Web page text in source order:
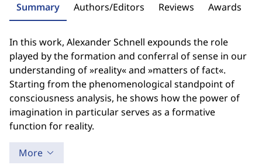
Summary Authors/Editors Reviews Awards
In this work, Alexander Schnell expounds the role
played by the formation and conferral of sense in our
understanding of »reality« and »matters of fact«.
Starting from the phenomenological standpoint of
consciousness analysis, he shows how the power of
imagination in particular serves as a formative
function for reality.
More